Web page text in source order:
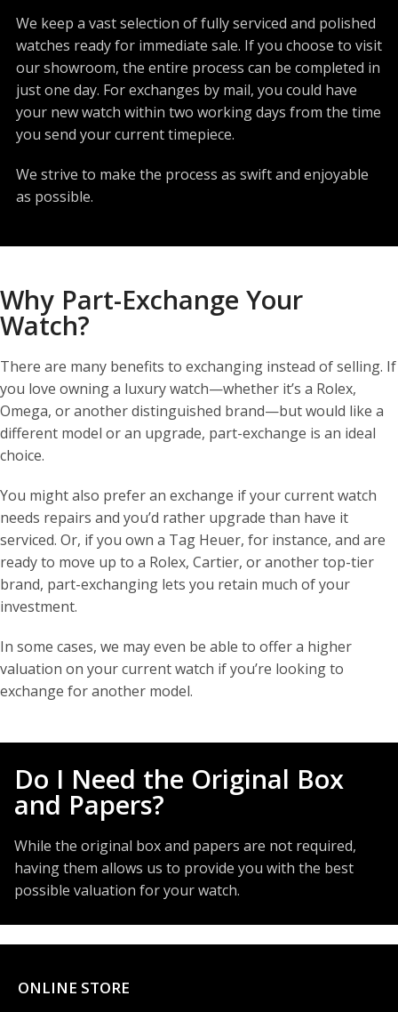
We keep a vast selection of fully serviced and polished
watches ready for immediate sale. If you choose to visit
our showroom, the entire process can be completed in
just one day. For exchanges by mail, you could have
your new watch within two working days from the time
you send your current timepiece.
We strive to make the process as swift and enjoyable
as possible.
Why Part-Exchange Your
Watch?
There are many benefits to exchanging instead of selling. If
you love owning a luxury watch—whether it’s a Rolex,
Omega, or another distinguished brand—but would like a
different model or an upgrade, part-exchange is an ideal
choice.
You might also prefer an exchange if your current watch
needs repairs and you’d rather upgrade than have it
serviced. Or, if you own a Tag Heuer, for instance, and are
ready to move up to a Rolex, Cartier, or another top-tier
brand, part-exchanging lets you retain much of your
investment.
In some cases, we may even be able to offer a higher
valuation on your current watch if you’re looking to
exchange for another model.
Do I Need the Original Box
and Papers?
While the original box and papers are not required,
having them allows us to provide you with the best
possible valuation for your watch.
ONLINE STORE